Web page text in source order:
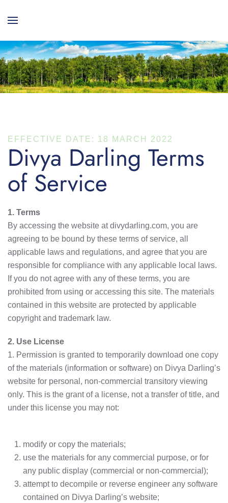
EFFECTIVE DATE: 18 MARCH 2022
Divya Darling Terms
of Service
1. Terms
By accessing the website at divydarling.com, you are
agreeing to be bound by these terms of service, all
applicable laws and regulations, and agree that you are
responsible for compliance with any applicable local laws.
If you do not agree with any of these terms, you are
prohibited from using or accessing this site. The materials
contained in this website are protected by applicable
copyright and trademark law.
2. Use License
1. Permission is granted to temporarily download one copy
of the materials (information or software) on Divya Darling’s
website for personal, non-commercial transitory viewing
only. This is the grant of a license, not a transfer of title, and
under this license you may not:
modify or copy the materials;
use the materials for any commercial purpose, or for
any public display (commercial or non-commercial);
attempt to decompile or reverse engineer any software
contained on Divya Darling’s website;